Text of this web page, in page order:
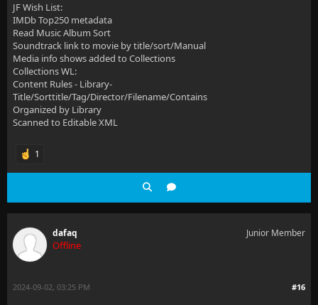
JF Wish List:
IMDb Top250 metadata
Read Music Album Sort
Soundtrack link to movie by title/sort/Manual
Media info shows added to Collections
Collections WL:
Content Rules - Library-
Title/Sorttitle/Tag/Director/Filename/Contains
Organized by Library
Scanned to Editable XML
1
dafaq
Offline
Junior Member
#16
2024-09-02, 03:25 PM